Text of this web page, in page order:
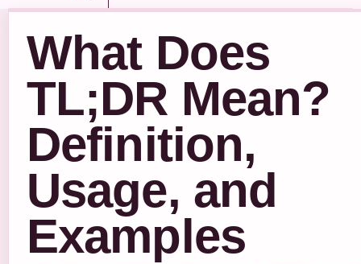
What Does
TL;DR Mean?
Definition,
Usage, and
Examples